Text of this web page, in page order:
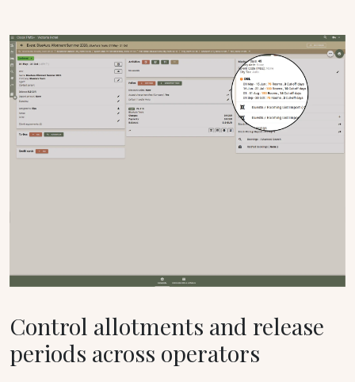
Control allotments and release
periods across operators